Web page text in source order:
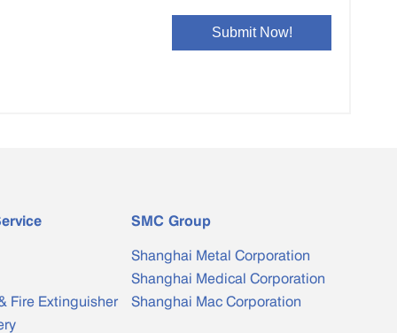
Fire Extinguisher
SMC Group
Shanghai Metal Corporation
Shanghai Medical Corporation
Shanghai Mac Corporation